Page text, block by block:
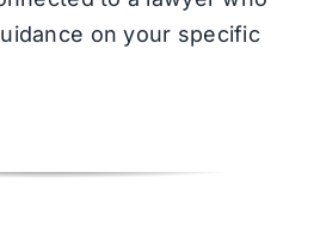
on your specific